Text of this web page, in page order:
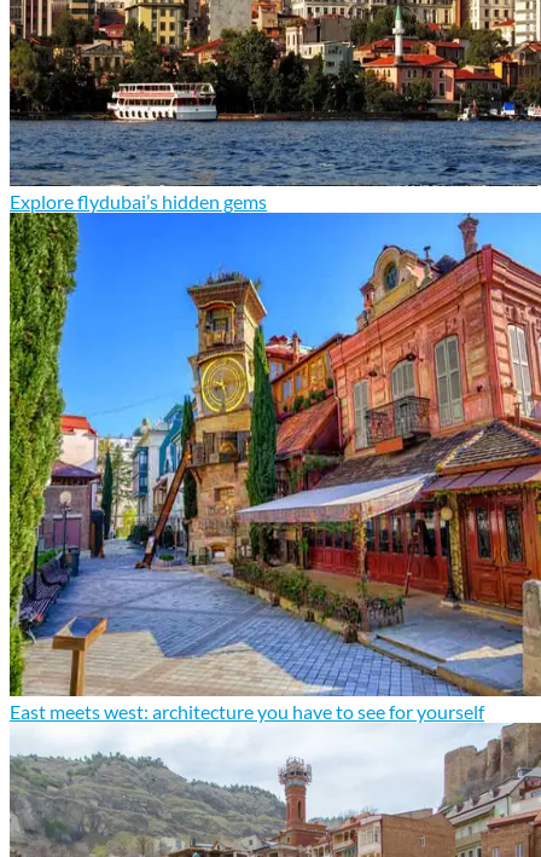
Explore flydubai’s hidden gems
East meets west: architecture you have to see for yourself